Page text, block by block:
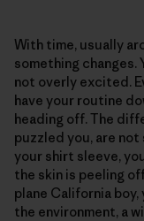
With time, usually
something changes.
not overly excited.
have your routine
heading off. The
puzzled you, are not
your shirt sleeve,
the skin is peeling
plane California boy,
the environment, a